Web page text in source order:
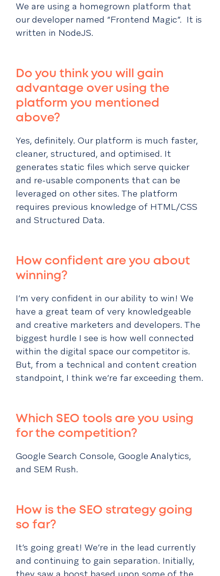
We are using a homegrown platform that
our developer named “Frontend Magic”. It is
written in NodeJS.
Do you think you will gain
advantage over using the
platform you mentioned
above?
Yes, definitely. Our platform is much faster,
cleaner, structured, and optimised. It
generates static files which serve quicker
and re-usable components that can be
leveraged on other sites. The platform
requires previous knowledge of HTML/CSS
and Structured Data.
How confident are you about
winning?
I’m very confident in our ability to win! We
have a great team of very knowledgeable
and creative marketers and developers. The
biggest hurdle I see is how well connected
within the digital space our competitor is.
But, from a technical and content creation
standpoint, I think we’re far exceeding them.
Which SEO tools are you using
for the competition?
Google Search Console, Google Analytics,
and SEM Rush.
How is the SEO strategy going
so far?
It’s going great! We’re in the lead currently
and continuing to gain separation. Initially,